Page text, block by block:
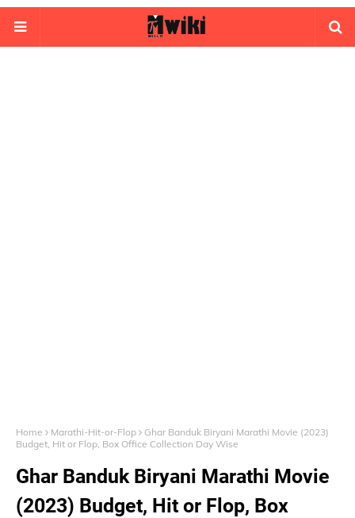
Home Marathi-Hit-or-Flop
Ghar Banduk Biryani Marathi Movie (2023)
Budget, Hit or Flop, Box Office Collection Day Wise
Ghar Banduk Biryani Marathi Movie
(2023) Budget, Hit or Flop, Box